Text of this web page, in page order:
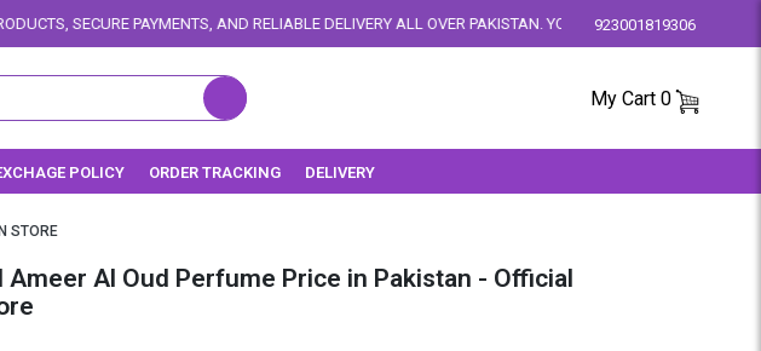
AND RELIABLE DELIVERY ALL OVER PAKISTAN. YOUR SATISFACTION IS OUR PRIORITY.
923001819306
My Cart0
POLICY ORDER TRACKING DELIVERY
STORE
Ameer Al Oud Perfume Price in Pakistan - Official